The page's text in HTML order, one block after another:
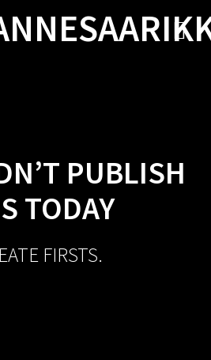
to
content
PUBLISH
TODAY
FIRSTS.